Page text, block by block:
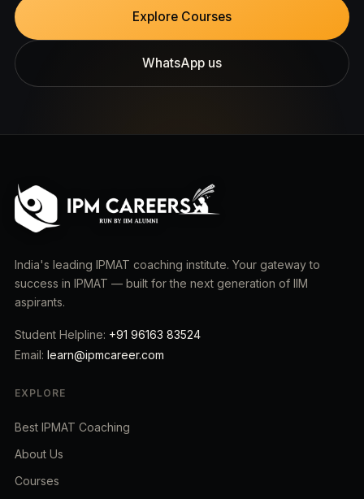
Explore Courses
WhatsApp us
India's leading IPMAT coaching institute. Your gateway to
success in IPMAT — built for the next generation of IIM
aspirants.
Student Helpline: +91 96163 83524
Email: learn@ipmcareer.com
EXPLORE
Best IPMAT Coaching
About Us
Courses